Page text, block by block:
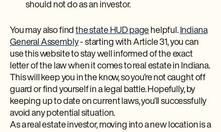
should not do as an investor.
You may also findthe state HUD page helpful. Indiana
General Assembly- starting with Article 31, you can
use this website to stay well informed of the exact
letter of the law when it comes to real estate in Indiana.
This will keep you in the know, so you’re not caught off
guard or find yourself in a legal battle. Hopefully, by
keeping up to date on current laws, you’ll successfully
avoid any potential situation.
As a real estate investor, moving into a new location is a